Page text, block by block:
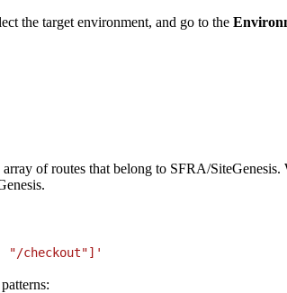
the target environment, and go to the
of routes that belong to SFRA/
checkout"]'